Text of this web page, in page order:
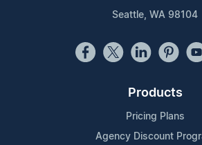
Seattle, WA 98104
Products
Pricing Plans
Agency Discount